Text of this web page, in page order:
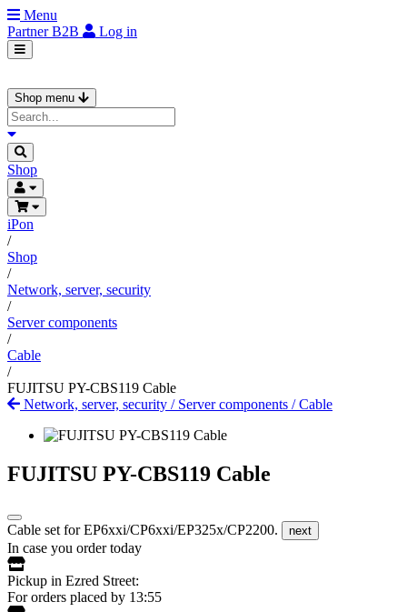
Menu
PartnerB2B Log in
Shop menu
Shop
iPon
/
Shop
/
Network, server, security
/
Server components
/
Cable
/
FUJITSU PY-CBS119 Cable
Network, server, security / Server components /Cable
FUJITSU PY-CBS119 Cable
Cable set for EP6xxi/CP6xxi/EP325x/CP2200. next
In case you order today
Pickup in Ezred Street:
For orders placed by 13:55